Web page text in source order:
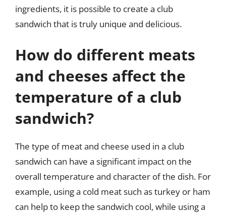
ingredients, it is possible to create a club
sandwich that is truly unique and delicious.
How do different meats
and cheeses affect the
temperature of a club
sandwich?
The type of meat and cheese used in a club
sandwich can have a significant impact on the
overall temperature and character of the dish. For
example, using a cold meat such as turkey or ham
can help to keep the sandwich cool, while using a